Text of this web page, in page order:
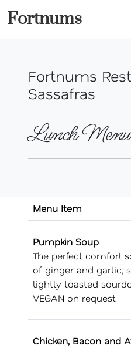
Fortnums
Fortnums
Sassafras
Lunch Menu
Menu Item
Pumpkin Soup
The perfect comfort
of ginger and garlic,
lightly toasted
VEGAN on request
Chicken, Bacon and